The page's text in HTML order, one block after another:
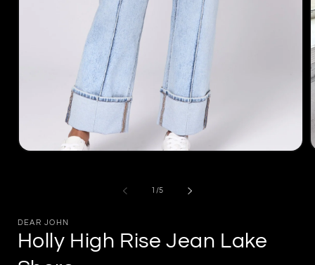
1 /of
5
DEAR JOHN
Holly High Rise Jean Lake